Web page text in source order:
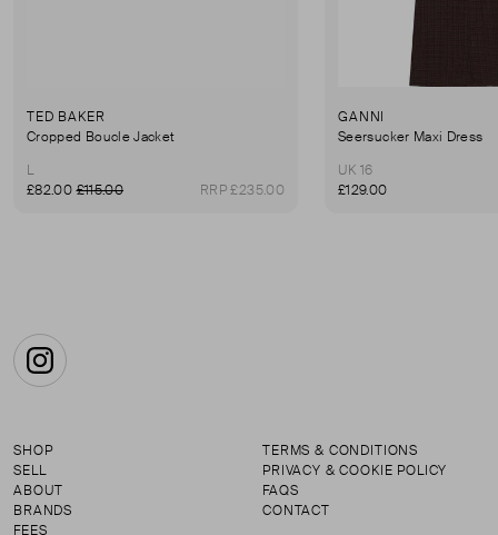
TED BAKER
Cropped Boucle Jacket
L
£82.00£115.00 RRP £235.00
GANNI
Seersucker Maxi Dress
UK 16
£129.00
Instagram
SHOP
SELL
ABOUT
BRANDS
FEES
TERMS & CONDITIONS
PRIVACY & COOKIE POLICY
FAQS
CONTACT